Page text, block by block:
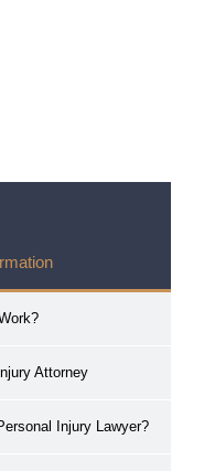
Attorney
Injury Lawyer?